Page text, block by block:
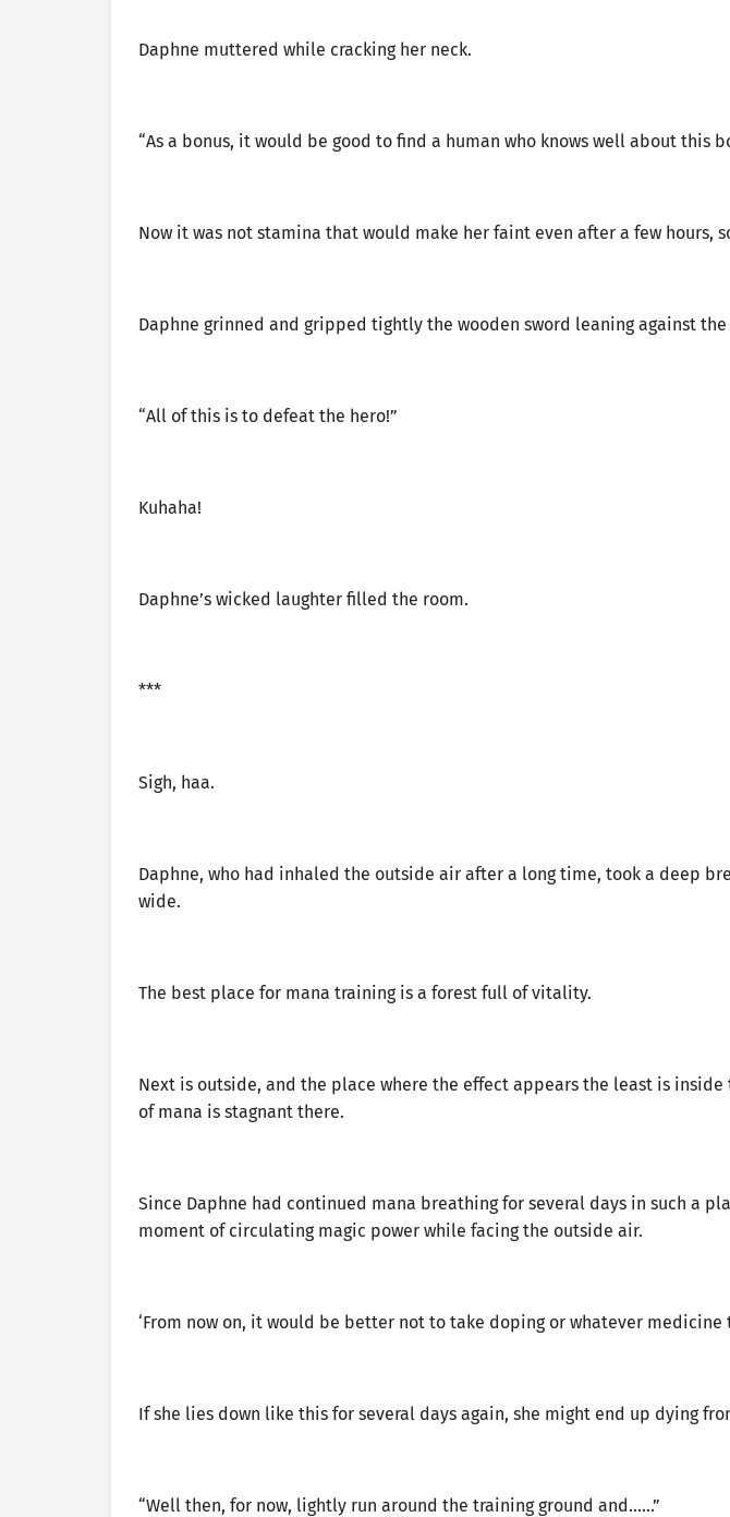
Daphne muttered while cracking her neck.
“As a bonus, it would be good to find a human who knows well about this
Now it was not stamina that would make her faint even after a few hours,
Daphne grinned and gripped tightly the wooden sword leaning against
“All of this is to defeat the hero!”
Kuhaha!
Daphne’s wicked laughter filled the room.
***
Sigh, haa.
Daphne, who had inhaled the outside air after a long time, took a deep
wide.
The best place for mana training is a forest full of vitality.
Next is outside, and the place where the effect appears the least is inside
of mana is stagnant there.
Since Daphne had continued mana breathing for several days in such a
moment of circulating magic power while facing the outside air.
‘From now on, it would be better not to take doping or whatever medicine
If she lies down like this for several days again, she might end up dying
“Well then, for now, lightly run around the training ground and……”